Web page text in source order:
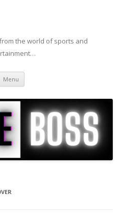
the world of sports and
Menu Skip to content